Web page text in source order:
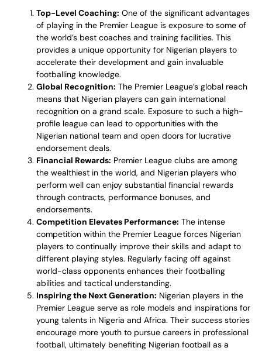
Top-Level Coaching: One of the significant advantages
of playing in the Premier League is exposure to some of
the world’s best coaches and training facilities. This
provides a unique opportunity for Nigerian players to
accelerate their development and gain invaluable
footballing knowledge.
Global Recognition: The Premier League’s global reach
means that Nigerian players can gain international
recognition on a grand scale. Exposure to such a high-
profile league can lead to opportunities with the
Nigerian national team and open doors for lucrative
endorsement deals.
Financial Rewards: Premier League clubs are among
the wealthiest in the world, and Nigerian players who
perform well can enjoy substantial financial rewards
through contracts, performance bonuses, and
endorsements.
Competition Elevates Performance: The intense
competition within the Premier League forces Nigerian
players to continually improve their skills and adapt to
different playing styles. Regularly facing off against
world-class opponents enhances their footballing
abilities and tactical understanding.
Inspiring the Next Generation: Nigerian players in the
Premier League serve as role models and inspirations for
young talents in Nigeria and Africa. Their success stories
encourage more youth to pursue careers in professional
football, ultimately benefiting Nigerian football as a